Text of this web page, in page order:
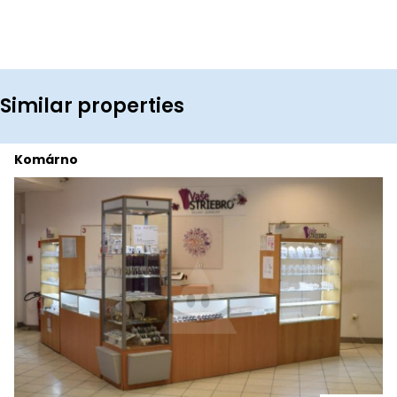
Similar properties
Komárno